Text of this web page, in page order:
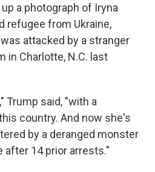
a photograph of Iryna
refugee from Ukraine,
attacked by a stranger
in Charlotte, N.C. last
Trump said, "with a
country. And now she's
by a deranged monster
after 14 prior arrests."